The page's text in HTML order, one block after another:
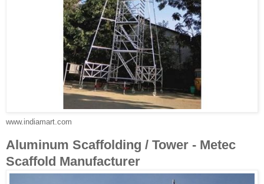
www.indiamart.com
Aluminum Scaffolding / Tower - Metec
Scaffold Manufacturer